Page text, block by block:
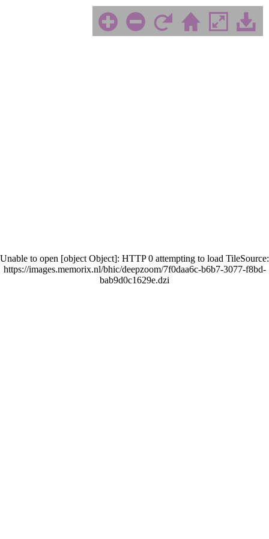
Unable to open [object Object]: HTTP 0 attempting to load TileSource:
https://images.memorix.nl/bhic/deepzoom/7f0daa6c-b6b7-3077-f8bd-
bab9d0c1629e.dzi